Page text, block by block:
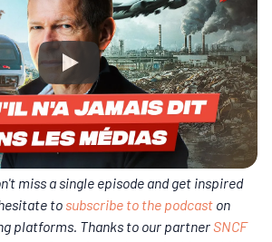
miss a single episode and get inspired
to subscribe to the podcast on
platforms. Thanks to our partnerSNCF